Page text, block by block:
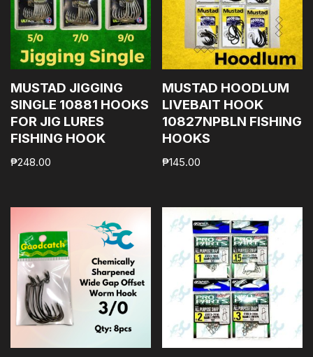
MUSTAD JIGGING
SINGLE 10881 HOOKS
FOR JIG LURES
FISHING HOOK
₱248.00
MUSTAD HOODLUM
LIVEBAIT HOOK
10827NPBLN FISHING
HOOKS
₱145.00